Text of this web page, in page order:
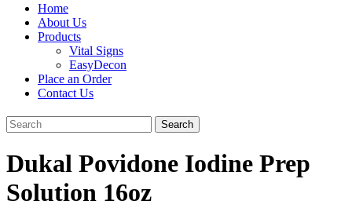
Home
About Us
Products
Vital Signs
EasyDecon
Place an Order
Contact Us
Search
for:
Dukal Povidone Iodine Prep
Solution 16oz